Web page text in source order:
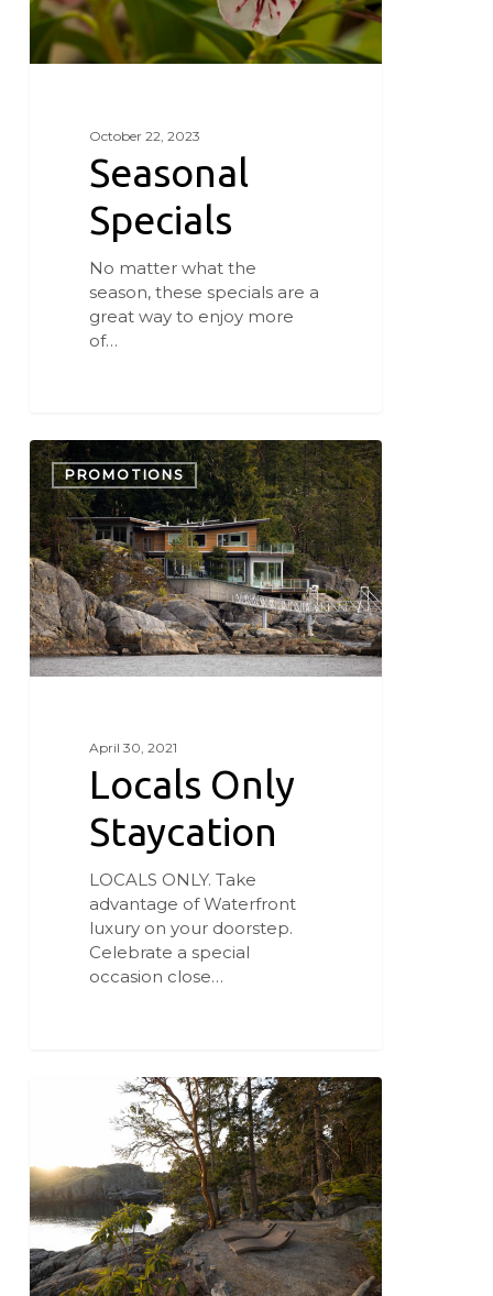
October 22, 2023
Seasonal
Specials
No matter what the
season, these specials are a
great way to enjoy more
of…
Locals
Only
Staycation
PROMOTIONS
April 30, 2021
Locals Only
Staycation
LOCALS ONLY. Take
advantage of Waterfront
luxury on your doorstep.
Celebrate a special
occasion close…
Certificate
Special
GENERAL